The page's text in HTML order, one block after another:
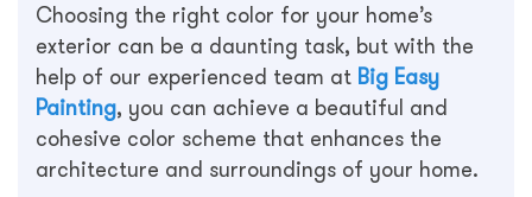
Choosing the right color for your home’s
exterior can be a daunting task, but with the
help of our experienced team at Big Easy
Painting, you can achieve a beautiful and
cohesive color scheme that enhances the
architecture and surroundings of your home.